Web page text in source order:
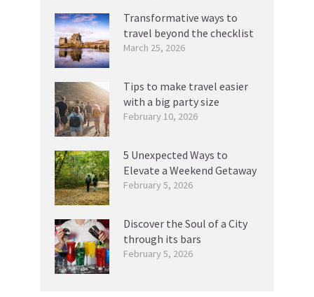
Transformative ways to
travel beyond the checklist
March 25, 2026
Tips to make travel easier
with a big party size
February 10, 2026
5 Unexpected Ways to
Elevate a Weekend Getaway
February 5, 2026
Discover the Soul of a City
through its bars
February 5, 2026